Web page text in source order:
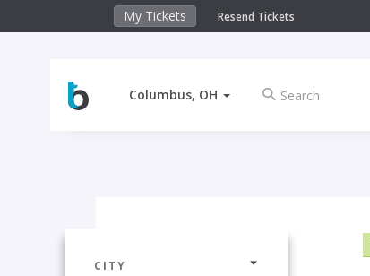
My Tickets Resend Tickets
Columbus, OH
CITY